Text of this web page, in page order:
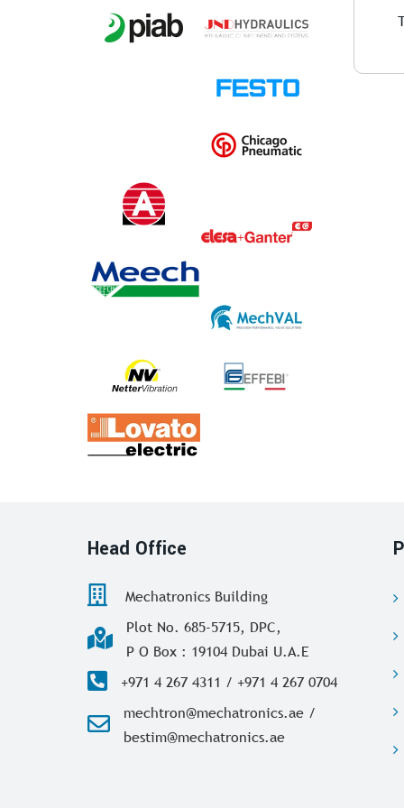
Head Office
Mechatronics Building
Plot No. 685-5715, DPC,
P O Box : 19104 Dubai U.A.E
+971 4 267 4311 / +971 4 267 0704
mechtron@mechatronics.ae /
bestim@mechatronics.ae